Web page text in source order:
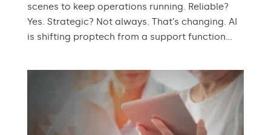
scenes to keep operations running. Reliable?
Yes. Strategic? Not always. That’s changing. AI
is shifting proptech from a support function...